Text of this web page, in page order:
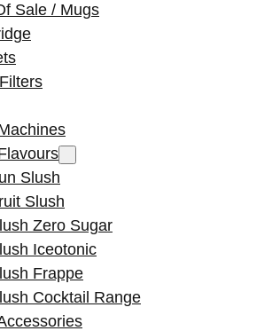
Sale / Mugs
Slush
Slush
Zero Sugar
Iceotonic
Frappe
Cocktail Range